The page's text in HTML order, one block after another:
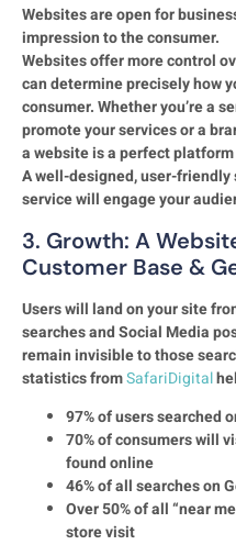
Websites are open for
impression to the consumer.
Websites offer more control
can determine precisely how
consumer. Whether you’re a
promote your services or a
a website is a perfect
A well-designed, user-
service will engage your
3. Growth: A
Customer Base &
Users will land on your site
searches and Social Media
remain invisible to those
statistics fromSafariDigital
97% of users searched
70% of consumers will
found online
46% of all searches on
Over 50% of all “near
store visit